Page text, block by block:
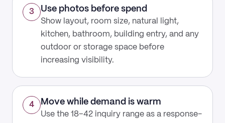
3 Use photos before spend
Show layout, room size, natural light,
kitchen, bathroom, building entry, and any
outdoor or storage space before
increasing visibility.
4 Move while demand is warm
Use the 18–42 inquiry range as a response-